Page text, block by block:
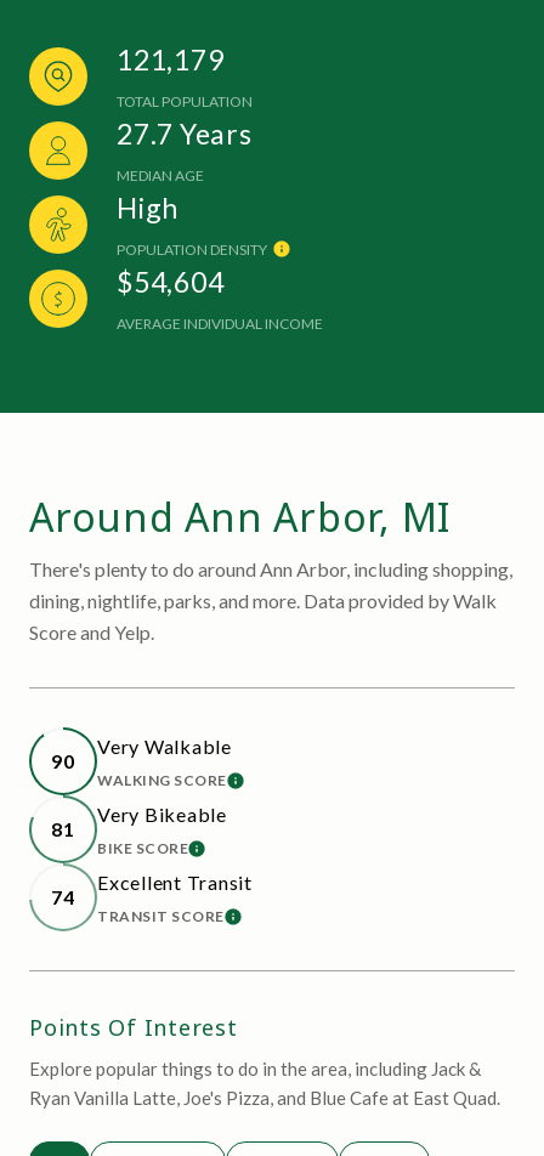
121,179
TOTAL POPULATION
27.7 Years
MEDIAN AGE
High
POPULATION DENSITY
$54,604
AVERAGE INDIVIDUAL INCOME
Around Ann Arbor, MI
There's plenty to do around Ann Arbor, including shopping,
dining, nightlife, parks, and more. Data provided by Walk
Score and Yelp.
90
Very Walkable
WALKING SCORELEARN MORE
81
Very Bikeable
BIKE SCORELEARN MORE
74
Excellent Transit
TRANSIT SCORELEARN MORE
Points Of Interest
Explore popular things to do in the area, including Jack &
Ryan Vanilla Latte, Joe's Pizza, and Blue Cafe at East Quad.